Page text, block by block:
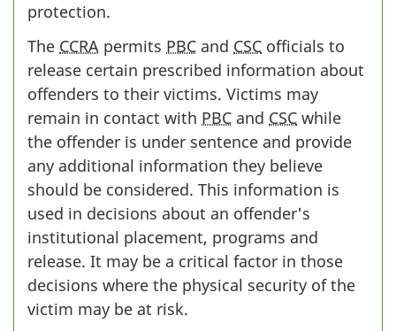
protection.
The CCRA permits PBC and CSC officials to
release certain prescribed information about
offenders to their victims. Victims may
remain in contact with PBC and CSC while
the offender is under sentence and provide
any additional information they believe
should be considered. This information is
used in decisions about an offender's
institutional placement, programs and
release. It may be a critical factor in those
decisions where the physical security of the
victim may be at risk.